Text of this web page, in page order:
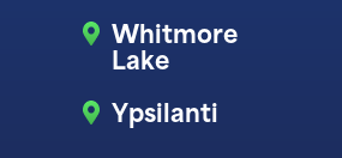
Whitmore
Lake
Ypsilanti